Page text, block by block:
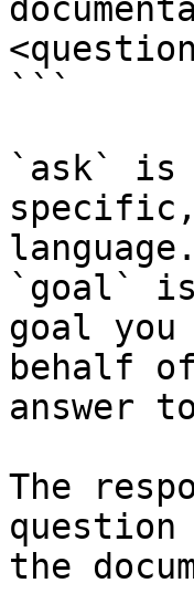
```
`ask` is
language.
`goal`
goal
behalf
answer
The
question
the